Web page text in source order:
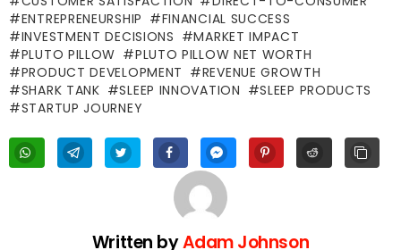
ENTREPRENEURSHIP
FINANCIAL SUCCESS
INVESTMENT DECISIONS
MARKET IMPACT
PLUTO PILLOW
PLUTO PILLOW NET WORTH
PRODUCT DEVELOPMENT
REVENUE GROWTH
SHARK TANK
SLEEP INNOVATION
SLEEP PRODUCTS
STARTUP JOURNEY
Written byAdam Johnson